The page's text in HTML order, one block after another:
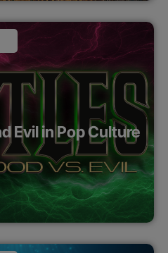
Evil in Pop Culture